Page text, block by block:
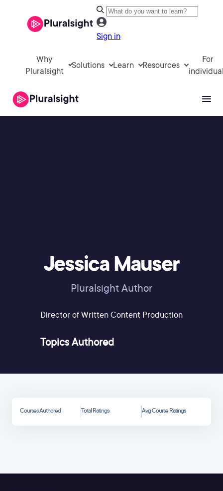
Sign in
Why
Pluralsight
Solutions Learn Resources
For
Jessica Mauser
Pluralsight Author
Director of Written Content Production
Topics Authored
Courses Authored Total Ratings Avg Course Ratings